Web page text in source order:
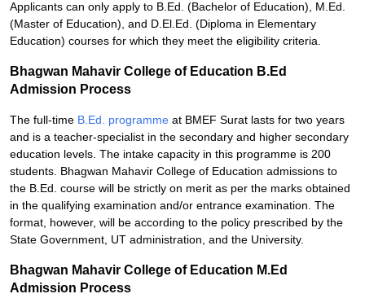
Applicants can only apply to B.Ed. (Bachelor of Education), M.Ed.
(Master of Education), and D.El.Ed. (Diploma in Elementary
Education) courses for which they meet the eligibility criteria.
Bhagwan Mahavir College of Education B.Ed
Admission Process
The full-time B.Ed. programme at BMEF Surat lasts for two years
and is a teacher-specialist in the secondary and higher secondary
education levels. The intake capacity in this programme is 200
students. Bhagwan Mahavir College of Education admissions to
the B.Ed. course will be strictly on merit as per the marks obtained
in the qualifying examination and/or entrance examination. The
format, however, will be according to the policy prescribed by the
State Government, UT administration, and the University.
Bhagwan Mahavir College of Education M.Ed
Admission Process